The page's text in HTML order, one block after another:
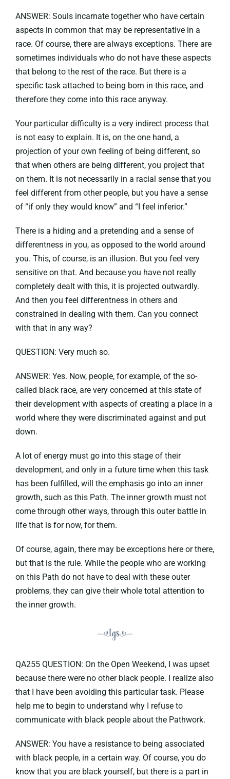
ANSWER: Souls incarnate together who have certain
aspects in common that may be representative in a
race. Of course, there are always exceptions. There are
sometimes individuals who do not have these aspects
that belong to the rest of the race. But there is a
specific task attached to being born in this race, and
therefore they come into this race anyway.
Your particular difficulty is a very indirect process that
is not easy to explain. It is, on the one hand, a
projection of your own feeling of being different, so
that when others are being different, you project that
on them. It is not necessarily in a racial sense that you
feel different from other people, but you have a sense
of “if only they would know” and “I feel inferior.”
There is a hiding and a pretending and a sense of
differentness in you, as opposed to the world around
you. This, of course, is an illusion. But you feel very
sensitive on that. And because you have not really
completely dealt with this, it is projected outwardly.
And then you feel differentness in others and
constrained in dealing with them. Can you connect
with that in any way?
QUESTION: Very much so.
ANSWER: Yes. Now, people, for example, of the so-
called black race, are very concerned at this state of
their development with aspects of creating a place in a
world where they were discriminated against and put
down.
A lot of energy must go into this stage of their
development, and only in a future time when this task
has been fulfilled, will the emphasis go into an inner
growth, such as this Path. The inner growth must not
come through other ways, through this outer battle in
life that is for now, for them.
Of course, again, there may be exceptions here or there,
but that is the rule. While the people who are working
on this Path do not have to deal with these outer
problems, they can give their whole total attention to
the inner growth.
QA255 QUESTION: On the Open Weekend, I was upset
because there were no other black people. I realize also
that I have been avoiding this particular task. Please
help me to begin to understand why I refuse to
communicate with black people about the Pathwork.
ANSWER: You have a resistance to being associated
with black people, in a certain way. Of course, you do
know that you are black yourself, but there is a part in